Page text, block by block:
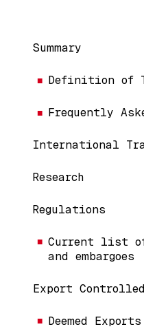
Main navigation
Summary
Definition of
Frequently
International
Research
Regulations
Current list of
and embargoes
Export
Deemed Exports